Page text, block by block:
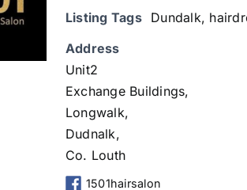
Listing Tags
Dundalk,
Address
Unit2
Exchange Buildings,
Longwalk,
Dudnalk,
Co. Louth
1501hairsalon